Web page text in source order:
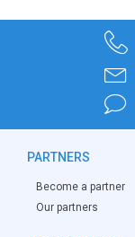
PARTNERS
Become a partner
Our partners